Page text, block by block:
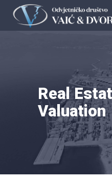
Real
Valuation